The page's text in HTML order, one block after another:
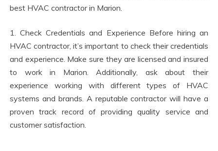
best HVAC contractor in Marion.
1. Check Credentials and Experience Before hiring an
HVAC contractor, it’s important to check their credentials
and experience. Make sure they are licensed and insured
to work in Marion. Additionally, ask about their
experience working with different types of HVAC
systems and brands. A reputable contractor will have a
proven track record of providing quality service and
customer satisfaction.